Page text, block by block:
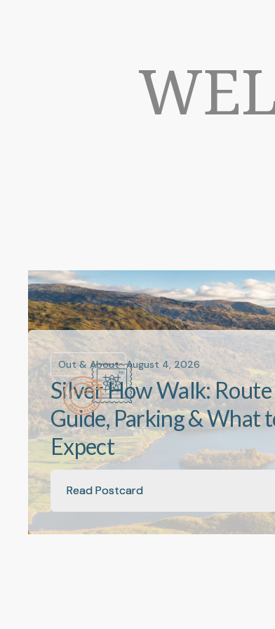
Out & About August 4, 2026
Silver How Walk: Route
Guide, Parking & What
Expect
Read Postcard
Read Postcard